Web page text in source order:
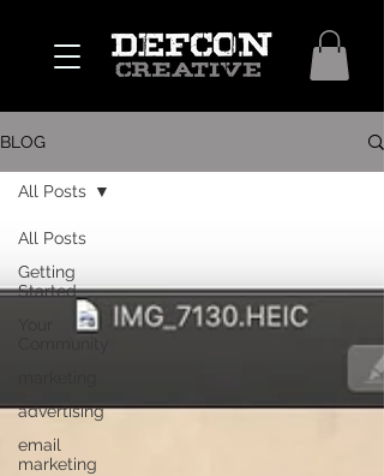
BLOG
All Posts
Getting
Started
advertising
email
marketing
All Posts